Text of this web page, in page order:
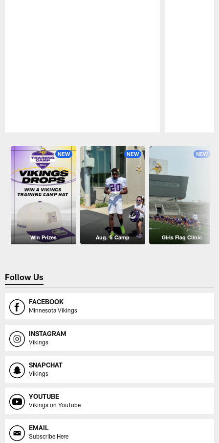
NEW
Win Prizes
NEW
Aug. 5 Camp
NEW
Girls Flag Clinic
Follow Us
FACEBOOK
Minnesota Vikings
INSTAGRAM
Vikings
SNAPCHAT
Vikings
YOUTUBE
Vikings on YouTube
EMAIL
Subscribe Here